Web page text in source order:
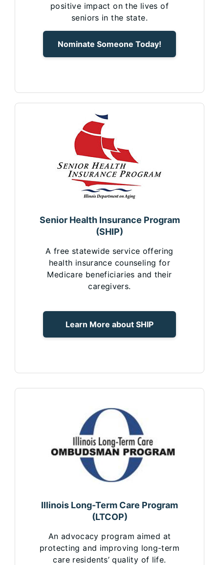
positive impact on the lives of
seniors in the state.
Nominate Someone Today!
Senior Health Insurance Program
(SHIP)
A free statewide service offering
health insurance counseling for
Medicare beneficiaries and their
caregivers.
Learn More about SHIP
Illinois Long-Term Care Program
(LTCOP)
An advocacy program aimed at
protecting and improving long-term
care residents’ quality of life.